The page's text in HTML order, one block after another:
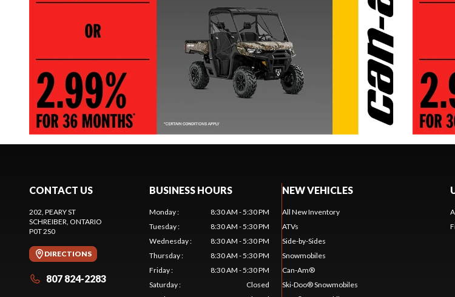
CONTACT US
202, PEARY ST
SCHREIBER , ONTARIO
P0T 2S0
DIRECTIONS
807 824-2283
BUSINESS HOURS
Monday:
8:30 AM - 5:30 PM
Tuesday:
8:30 AM - 5:30 PM
Wednesday:
8:30 AM - 5:30 PM
Thursday:
8:30 AM - 5:30 PM
Friday:
8:30 AM - 5:30 PM
Saturday:
Closed
NEW VEHICLES
All New Inventory
ATVs
Side-by-Sides
Snowmobiles
Can-Am®
Ski-Doo® Snowmobiles